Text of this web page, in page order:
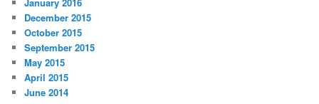
December 2015
October 2015
September 2015
May 2015
April 2015
June 2014